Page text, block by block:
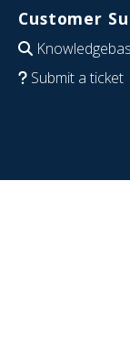
Customer
Submit a ticket